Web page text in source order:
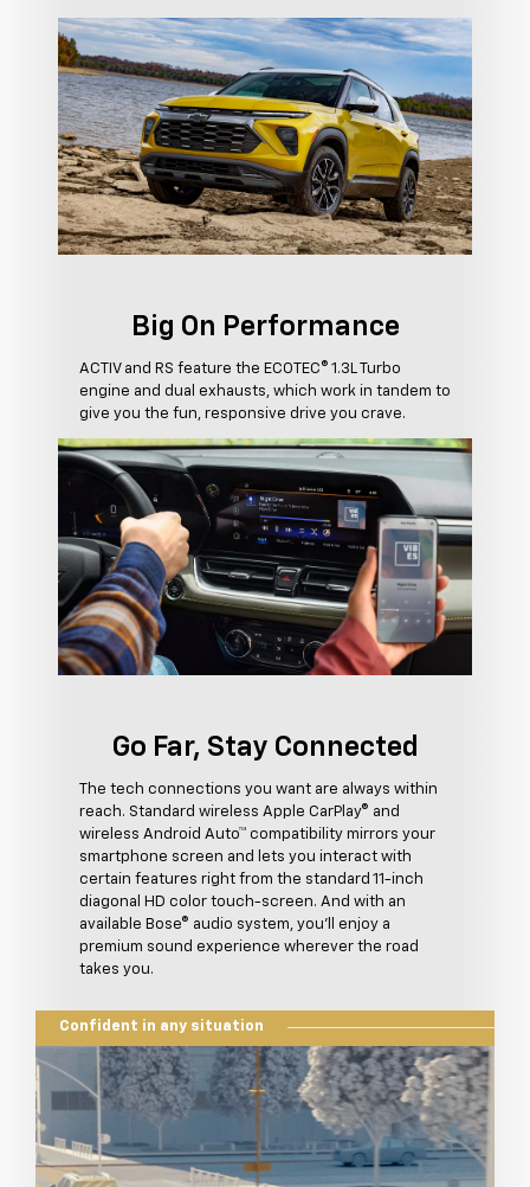
Big On Performance
ACTIV and RS feature the ECOTEC® 1.3L Turbo
engine and dual exhausts, which work in tandem to
give you the fun, responsive drive you crave.
Go Far, Stay Connected
The tech connections you want are always within
reach. Standard wireless Apple CarPlay® and
wireless Android Auto™ compatibility mirrors your
smartphone screen and lets you interact with
certain features right from the standard 11-inch
diagonal HD color touch-screen. And with an
available Bose® audio system, you'll enjoy a
premium sound experience wherever the road
takes you.
Confident in any situation